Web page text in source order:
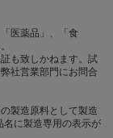
医薬品」、「食
も致しかねます。試
社営業部門にお問合
製造原料として製造
に製造専用の表示が